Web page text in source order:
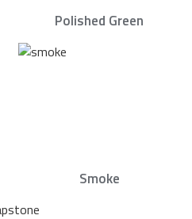
Polished Green
Smoke